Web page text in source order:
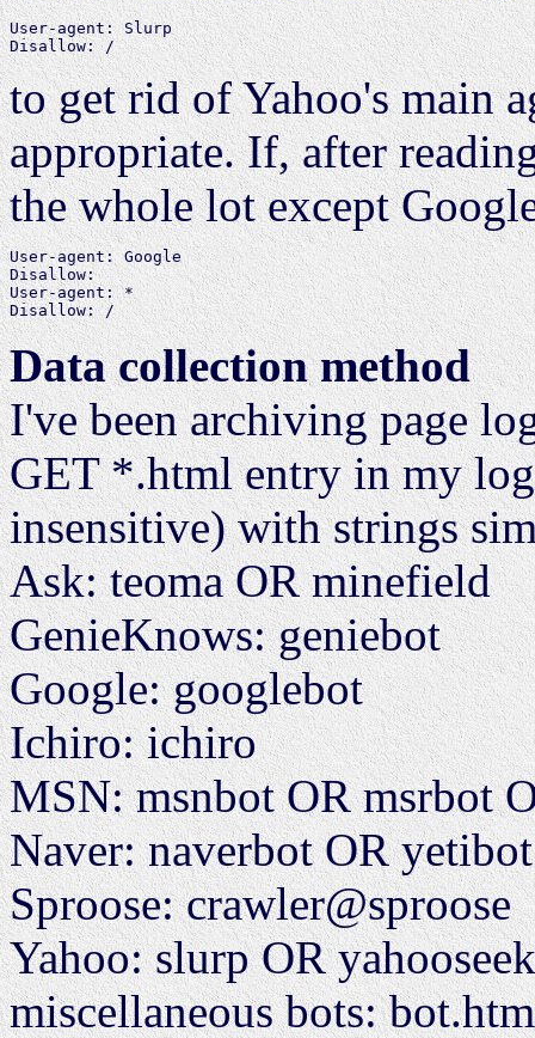
User-agent: Slurp
to get rid of Yahoo's main
appropriate. If, after
the whole lot except
User-agent: Google
Disallow:
User-agent: *
Data collection method
I've been archiving page
GET *.html entry in my
insensitive) with strings
Ask: teoma OR minefield
GenieKnows: geniebot
Google: googlebot
Ichiro: ichiro
MSN: msnbot OR msrbot
Naver: naverbot OR yetibot
Sproose: crawler@sproose
Yahoo: slurp OR
miscellaneous bots: